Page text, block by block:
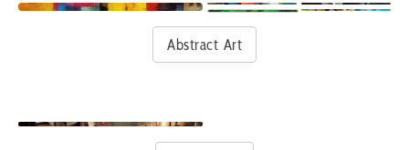
Abstract Art